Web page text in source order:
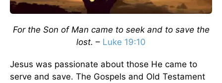
For the Son of Man came to seek and to save the
lost. – Luke 19:10
Jesus was passionate about those He came to
serve and save. The Gospels and Old Testament